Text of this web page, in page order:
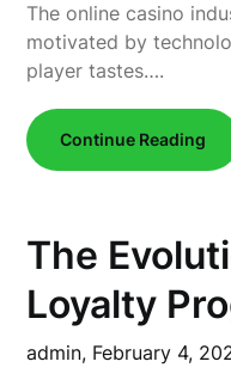
The online casino
motivated by
player tastes….
Continue Reading
The
Loyalty
admin, February 4,